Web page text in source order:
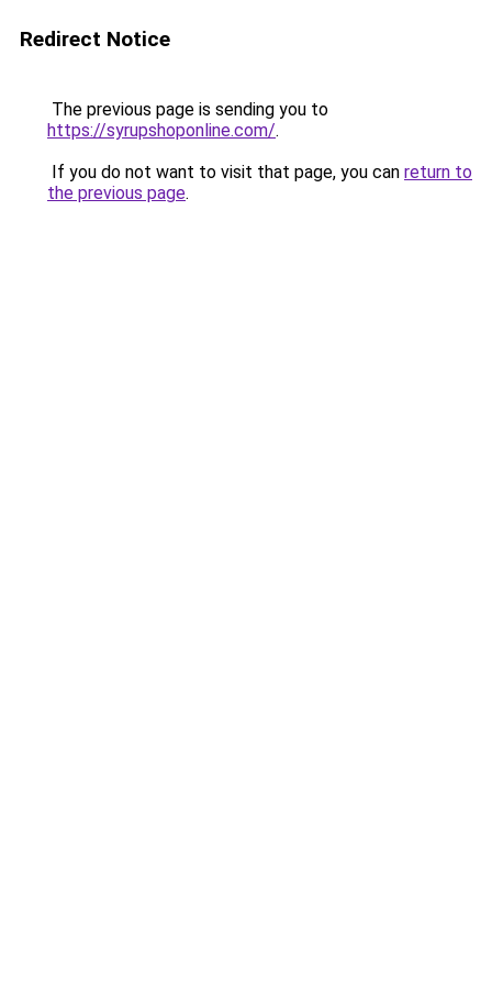
Redirect Notice
The previous page is sending you to
https://syrupshoponline.com/.
If you do not want to visit that page, you can return to
the previous page.